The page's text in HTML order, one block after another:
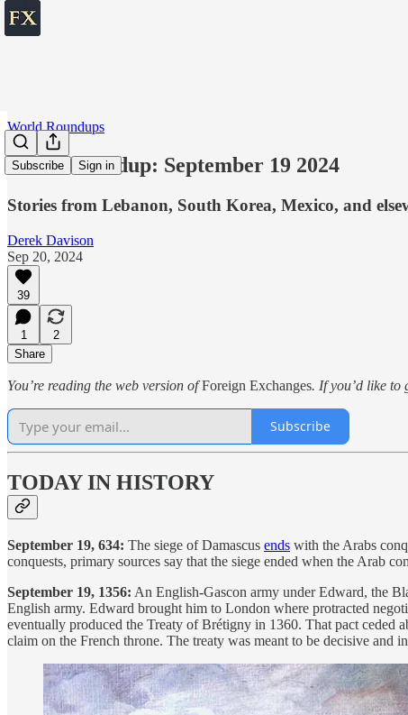
Subscribe Sign in
World Roundups
World roundup: September 19 2024
Stories from Lebanon, South Korea, Mexico, and
Derek Davison
Sep 20, 2024
39
1
2
Share
You’re reading the web version ofForeign Exchanges. If you’d like to
Subscribe
TODAY IN HISTORY
September 19, 634: The siege of Damascus ends with the Arabs
conquests, primary sources say that the siege ended when the Arab
September 19, 1356: An English-Gascon army under Edward, the
English army. Edward brought him to London where protracted
eventually produced the Treaty of Brétigny in 1360. That pact ceded
claim on the French throne. The treaty was meant to be decisive and